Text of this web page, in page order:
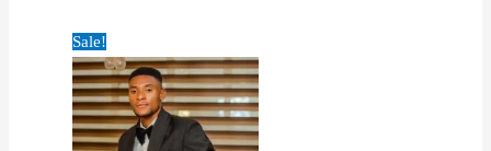
Sale!
price
was:
£39.00.
price
is:
£32.00.